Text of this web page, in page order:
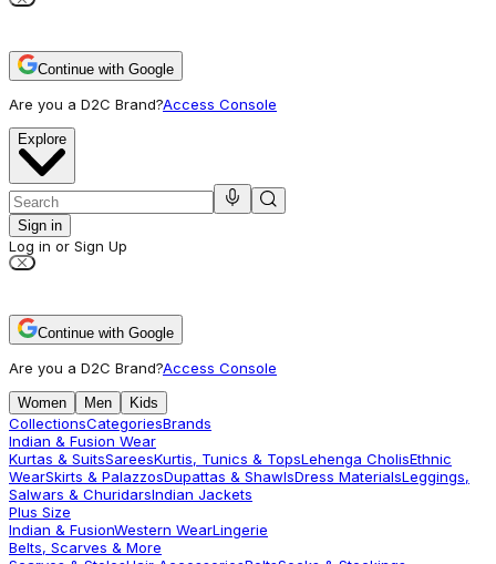
Continue with Google
Are you a D2C Brand?Access Console
Explore
Sign in
Log in or Sign Up
Continue with Google
Are you a D2C Brand?Access Console
Women Men Kids
CollectionsCategoriesBrands
Indian & Fusion Wear
Kurtas & SuitsSareesKurtis, Tunics & TopsLehenga CholisEthnic
WearSkirts & PalazzosDupattas & ShawlsDress MaterialsLeggings,
Salwars & ChuridarsIndian Jackets
Plus Size
Indian & FusionWestern WearLingerie
Belts, Scarves & More